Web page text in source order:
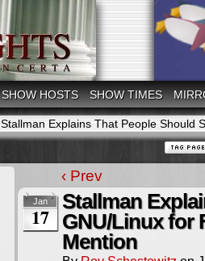
SHOW HOSTS SHOW TIMES
Stallman Explains That People Should
‹ Prev
Jan
17
Stallman
GNU/Linux for
Mention